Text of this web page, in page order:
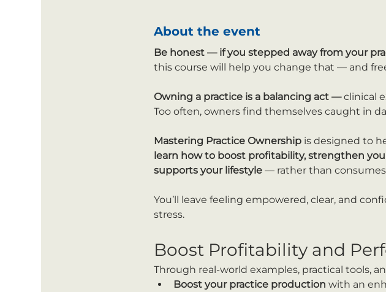
About the event
Be honest — if you stepped away from your
this course will help you change that — and
Owning a practice is a balancing act — clinical
Too often, owners find themselves caught in
Mastering Practice Ownership is designed to
learn how to boost profitability, strengthen
supports your lifestyle — rather than
You’ll leave feeling empowered, clear, and
stress.
Boost Profitability and
Through real-world examples, practical tools,
Boost your practice production with an